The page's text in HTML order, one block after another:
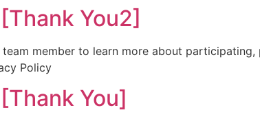
You2]
member to learn more about
Policy
You]